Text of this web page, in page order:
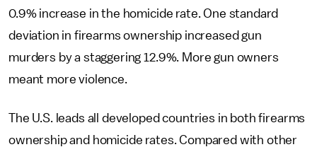
0.9% increase in the homicide rate. One standard
deviation in firearms ownership increased gun
murders by a staggering 12.9%. More gun owners
meant more violence.
The U.S. leads all developed countries in both firearms
ownership and homicide rates. Compared with other